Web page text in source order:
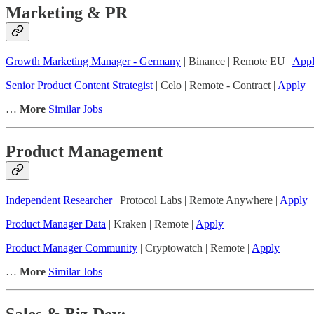
Marketing & PR
Growth Marketing Manager - Germany | Binance | Remote EU |
Senior Product Content Strategist | Celo | Remote - Contract | Apply
… More Similar Jobs
Product Management
Independent Researcher| Protocol Labs | Remote Anywhere | Apply
Product Manager Data | Kraken | Remote | Apply
Product Manager Community | Cryptowatch | Remote | Apply
… More Similar Jobs